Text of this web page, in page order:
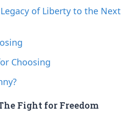
of Liberty to the Next
Choosing
Fight for Freedom